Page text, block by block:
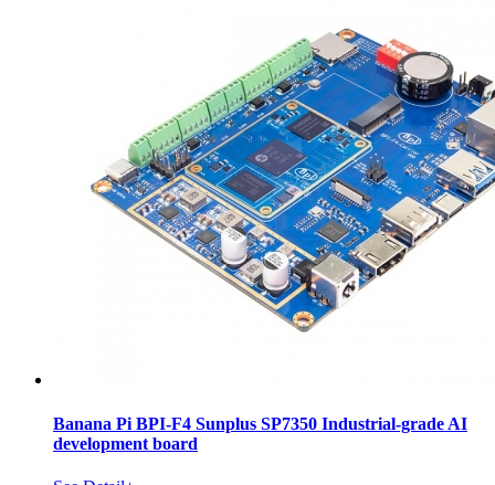
Banana Pi BPI-F4 Sunplus SP7350 Industrial-grade AI
development board